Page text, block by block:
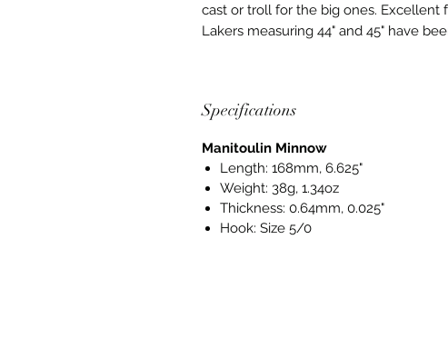
cast or troll for the big ones. Excellent
Lakers measuring 44" and 45" have
Specifications
Manitoulin Minnow
Length: 168mm, 6.625"
Weight: 38g, 1.34oz
Thickness: 0.64mm, 0.025"
Hook: Size 5/0